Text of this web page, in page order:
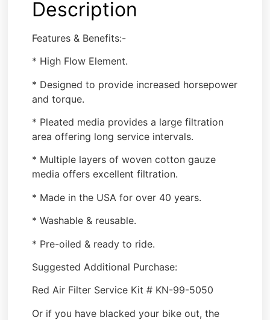
Description
Features & Benefits:-
* High Flow Element.
* Designed to provide increased horsepower
and torque.
* Pleated media provides a large filtration
area offering long service intervals.
* Multiple layers of woven cotton gauze
media offers excellent filtration.
* Made in the USA for over 40 years.
* Washable & reusable.
* Pre-oiled & ready to ride.
Suggested Additional Purchase:
Red Air Filter Service Kit # KN-99-5050
Or if you have blacked your bike out, the